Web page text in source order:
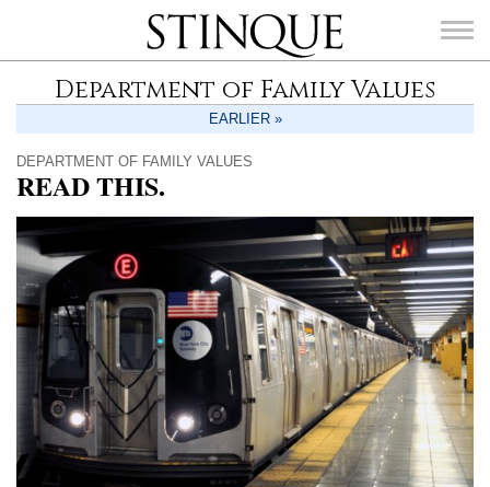
Stinque
Department of Family Values
EARLIER »
DEPARTMENT OF FAMILY VALUES
READ THIS.